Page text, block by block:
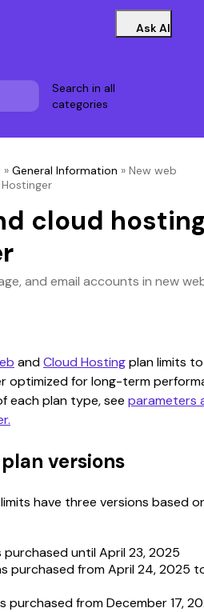
Ask AI
Search in all
categories
» General Information » New web
cloud
and email accounts in new
and Cloud Hosting plan limits
optimized for long-term
each plan type, see parameters
versions
have three versions based
purchased until April 23, 2025
purchased from April 24, 2025
purchased from December 17,